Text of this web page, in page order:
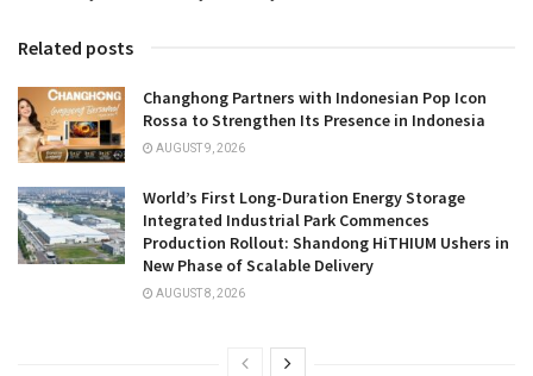
Related posts
Changhong Partners with Indonesian Pop Icon
Rossa to Strengthen Its Presence in Indonesia
AUGUST 9, 2026
World’s First Long-Duration Energy Storage
Integrated Industrial Park Commences
Production Rollout: Shandong HiTHIUM Ushers in
New Phase of Scalable Delivery
AUGUST 8, 2026